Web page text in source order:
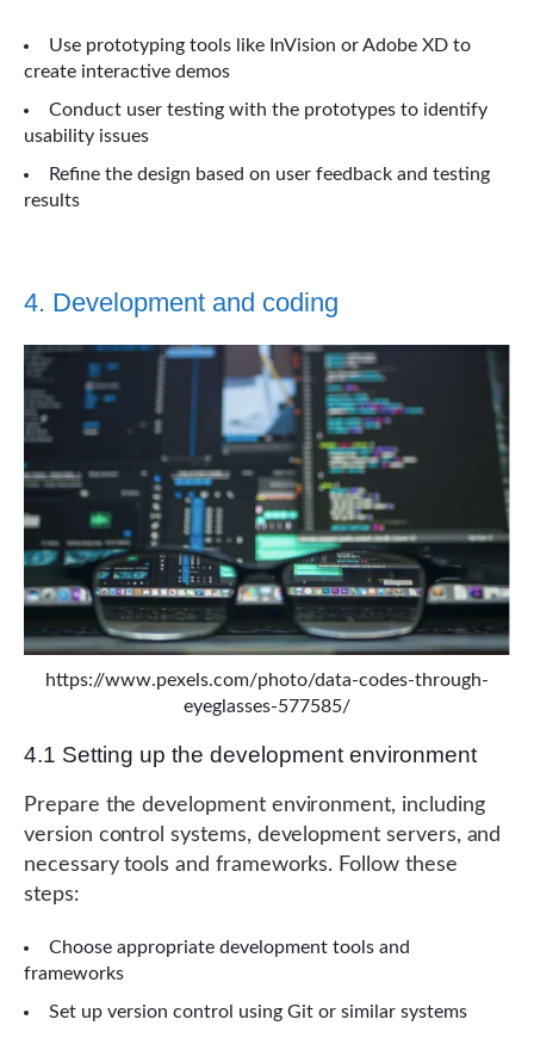
Use prototyping tools like InVision or Adobe XD to
create interactive demos
Conduct user testing with the prototypes to identify
usability issues
Refine the design based on user feedback and testing
results
4. Development and coding
https://www.pexels.com/photo/data-codes-through-
eyeglasses-577585/
4.1 Setting up the development environment
Prepare the development environment, including
version control systems, development servers, and
necessary tools and frameworks. Follow these
steps:
Choose appropriate development tools and
frameworks
Set up version control using Git or similar systems